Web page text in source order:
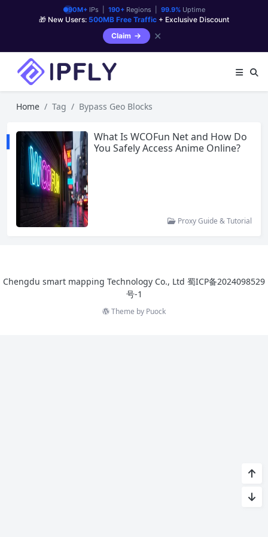
90M+IPs | 190+Regions | 99.9%Uptime
🎁 New Users: 500MB Free Traffic + Exclusive Discount
Claim
✕
Home Tag Bypass Geo Blocks
What Is WCOFun Net and How Do
You Safely Access Anime Online?
Proxy Guide & Tutorial
Chengdu smart mapping Technology Co., Ltd 蜀ICP备2024098529
号-1
Theme by Puock